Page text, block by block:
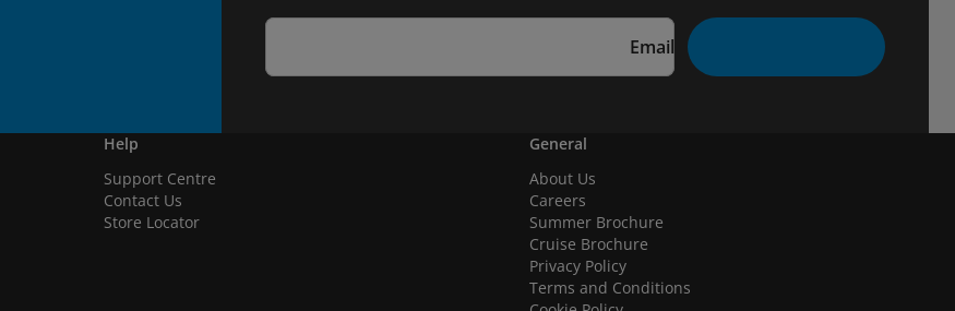
Email
Help
Support Centre
Contact Us
Store Locator
General
About Us
Careers
Summer Brochure
Cruise Brochure
Privacy Policy
Terms and Conditions